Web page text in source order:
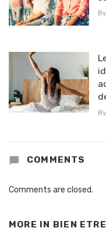
By
By
COMMENTS
Comments are closed.
MORE IN BIEN ETRE